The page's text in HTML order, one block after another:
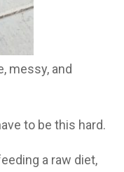
messy, and
to be this hard.
a raw diet,